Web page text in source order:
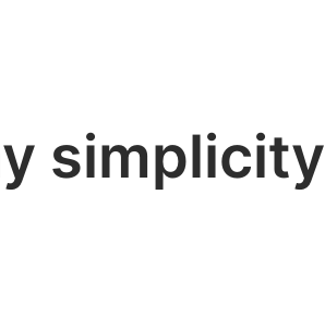
simplicity